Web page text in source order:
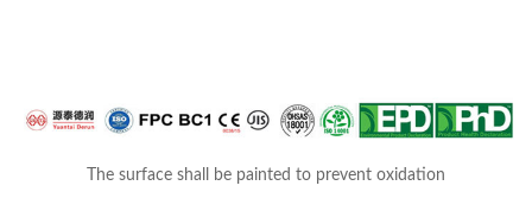
The surface shall be painted to prevent oxidation